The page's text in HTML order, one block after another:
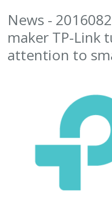
News -
maker TP-Link
attention to